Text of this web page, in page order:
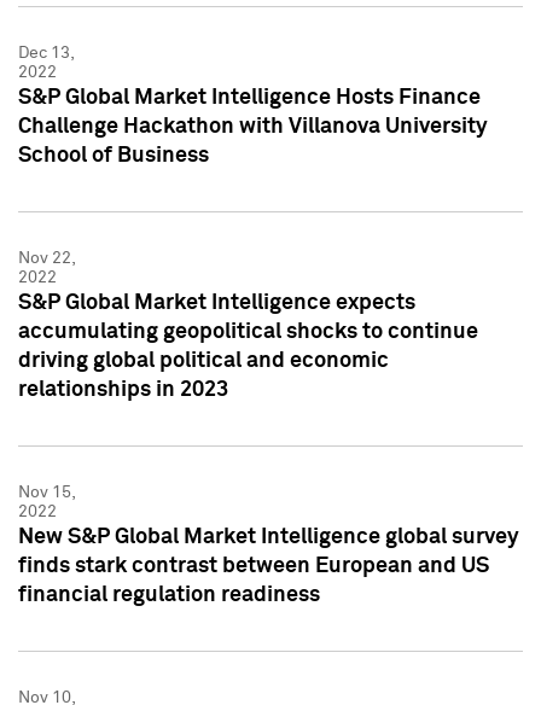
Dec 13,
2022
S&P Global Market Intelligence Hosts Finance
Challenge Hackathon with Villanova University
School of Business
Nov 22,
2022
S&P Global Market Intelligence expects
accumulating geopolitical shocks to continue
driving global political and economic
relationships in 2023
Nov 15,
2022
New S&P Global Market Intelligence global survey
finds stark contrast between European and US
financial regulation readiness
Nov 10,